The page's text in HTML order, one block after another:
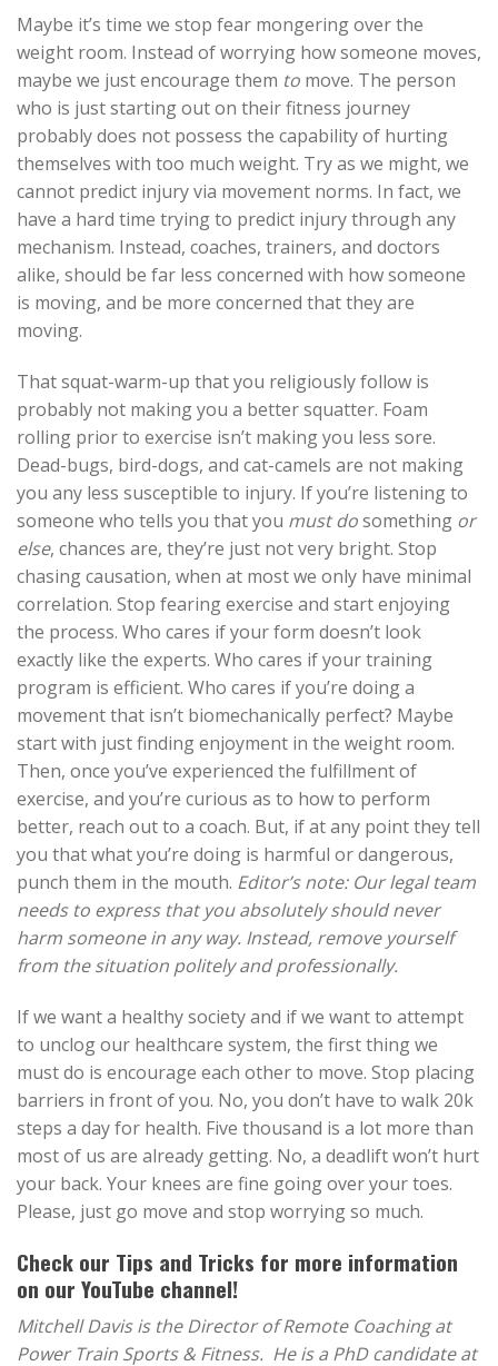
Maybe it’s time we stop fear mongering over the
weight room. Instead of worrying how someone moves,
maybe we just encourage them to move. The person
who is just starting out on their fitness journey
probably does not possess the capability of hurting
themselves with too much weight. Try as we might, we
cannot predict injury via movement norms. In fact, we
have a hard time trying to predict injury through any
mechanism. Instead, coaches, trainers, and doctors
alike, should be far less concerned with how someone
is moving, and be more concerned that they are
moving.
That squat-warm-up that you religiously follow is
probably not making you a better squatter. Foam
rolling prior to exercise isn’t making you less sore.
Dead-bugs, bird-dogs, and cat-camels are not making
you any less susceptible to injury. If you’re listening to
someone who tells you that you must dosomething or
else, chances are, they’re just not very bright. Stop
chasing causation, when at most we only have minimal
correlation. Stop fearing exercise and start enjoying
the process. Who cares if your form doesn’t look
exactly like the experts. Who cares if your training
program is efficient. Who cares if you’re doing a
movement that isn’t biomechanically perfect? Maybe
start with just finding enjoyment in the weight room.
Then, once you’ve experienced the fulfillment of
exercise, and you’re curious as to how to perform
better, reach out to a coach. But, if at any point they tell
you that what you’re doing is harmful or dangerous,
punch them in the mouth. Editor’s note: Our legal team
needs to express that you absolutely should never
harm someone in any way. Instead, remove yourself
from the situation politely and professionally.
If we want a healthy society and if we want to attempt
to unclog our healthcare system, the first thing we
must do is encourage each other to move. Stop placing
barriers in front of you. No, you don’t have to walk 20k
steps a day for health. Five thousand is a lot more than
most of us are already getting. No, a deadlift won’t hurt
your back. Your knees are fine going over your toes.
Please, just go move and stop worrying so much.
Check our Tips and Tricks for more information
on our YouTube channel!
Mitchell Davis is the Director of Remote Coaching at
Power Train Sports & Fitness. He is a PhD candidate at